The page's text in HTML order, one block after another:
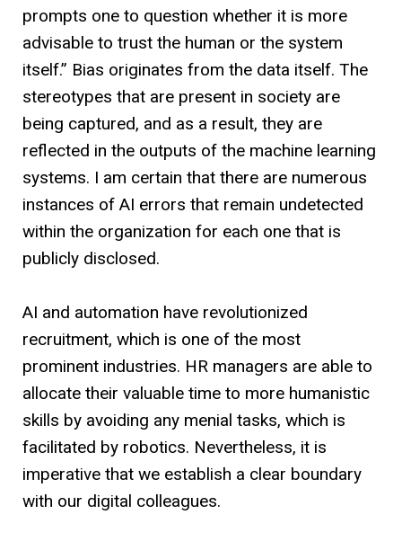
prompts one to question whether it is more
advisable to trust the human or the system
itself.” Bias originates from the data itself. The
stereotypes that are present in society are
being captured, and as a result, they are
reflected in the outputs of the machine learning
systems. I am certain that there are numerous
instances of AI errors that remain undetected
within the organization for each one that is
publicly disclosed.
AI and automation have revolutionized
recruitment, which is one of the most
prominent industries. HR managers are able to
allocate their valuable time to more humanistic
skills by avoiding any menial tasks, which is
facilitated by robotics. Nevertheless, it is
imperative that we establish a clear boundary
with our digital colleagues.